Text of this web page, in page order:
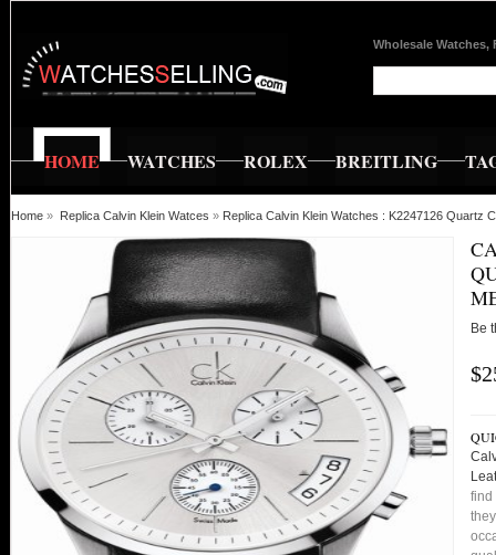
Wholesale Watches,
HOME WATCHES ROLEX BREITLING
Home » Replica Calvin Klein Watces » Replica Calvin Klein Watches : K2247126 Quartz
Be
find